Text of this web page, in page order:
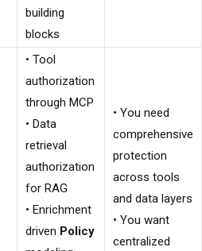
building
blocks
• Tool
authorization
through MCP
• Data
retrieval
authorization
for RAG
• Enrichment
driven Policy
• You need
comprehensive
protection
across tools
and data layers
• You want
centralized